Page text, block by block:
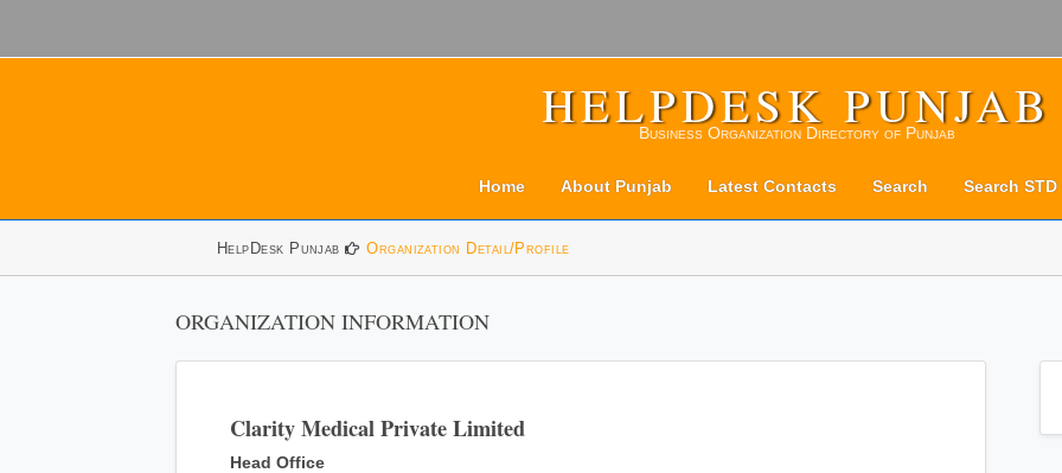
HELPDESK PUNJAB
Business Organization Directory of Punjab
Home About Punjab Latest Contacts Search Search
HelpDesk Punjab Organization Detail/Profile
ORGANIZATION INFORMATION
Clarity Medical Private Limited
Head Office